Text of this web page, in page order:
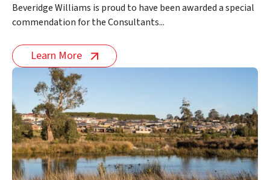
Beveridge Williams is proud to have been awarded a special
commendation for the Consultants...
Learn More